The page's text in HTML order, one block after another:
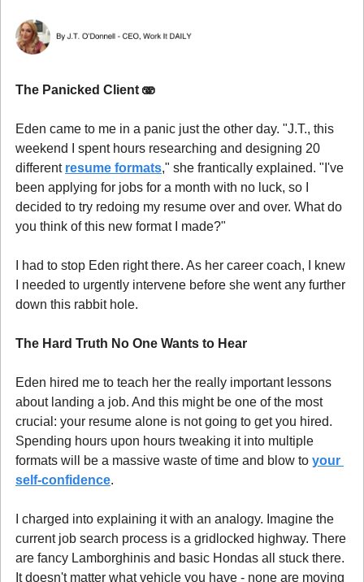
The Panicked Client 🫨
Eden came to me in a panic just the other day. "J.T., this
weekend I spent hours researching and designing 20
different resume formats," she frantically explained. "I've
been applying for jobs for a month with no luck, so I
decided to try redoing my resume over and over. What do
you think of this new format I made?"
I had to stop Eden right there. As her career coach, I knew
I needed to urgently intervene before she went any further
down this rabbit hole.
The Hard Truth No One Wants to Hear
Eden hired me to teach her the really important lessons
about landing a job. And this might be one of the most
crucial: your resume alone is not going to get you hired.
Spending hours upon hours tweaking it into multiple
formats will be a massive waste of time and blow to your
self-confidence.
I charged into explaining it with an analogy. Imagine the
current job search process is a gridlocked highway. There
are fancy Lamborghinis and basic Hondas all stuck there.
It doesn't matter what vehicle you have - none are moving